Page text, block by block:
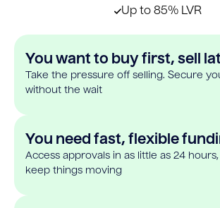
Up to 85% LVR
You want to buy first, sell
Take the pressure off selling. Secure
without the wait
You need fast, flexible
Access approvals in as little as 24
keep things moving